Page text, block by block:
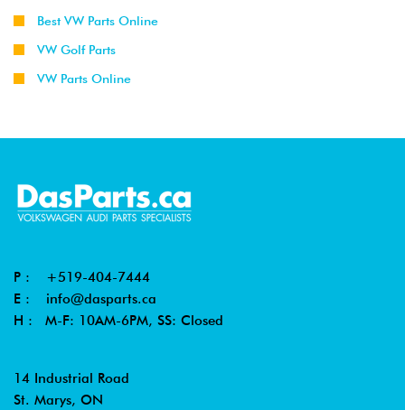
Best VW Parts Online
VW Golf Parts
VW Parts Online
P : +519-404-7444
E : info@dasparts.ca
H : M-F: 10AM-6PM, SS: Closed
14 Industrial Road
St. Marys, ON